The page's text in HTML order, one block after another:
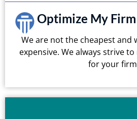
Optimize My Firm
We are not the cheapest and
expensive. We always strive
for your